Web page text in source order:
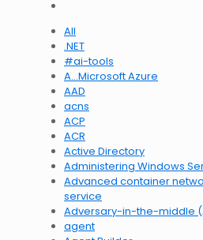
All
.NET
#ai-tools
A…Microsoft Azure
AAD
acns
ACP
ACR
Active Directory
Administering Windows
Advanced container
service
Adversary-in-the-middle
agent